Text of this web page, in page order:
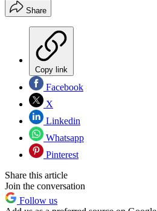
Share
Copy link
Facebook
X
Linkedin
Whatsapp
Pinterest
Share this article
Join the conversation
Follow us